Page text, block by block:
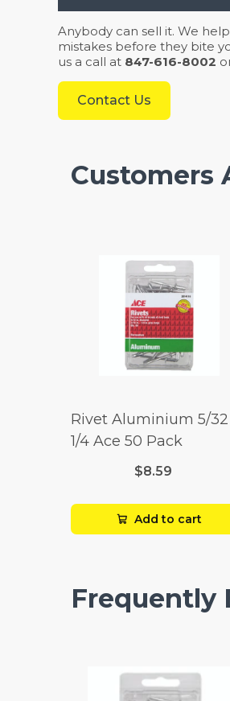
Anybody can sell it. We
mistakes before they bite
us a call at 847-616-8002
Contact Us
Customers
Rivet Aluminium 5/32
1/4 Ace 50 Pack
$8.59
Add to cart
Frequently